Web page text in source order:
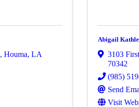
, Houma, LA
Abigail
3103
70342
(985)
Send
Visit